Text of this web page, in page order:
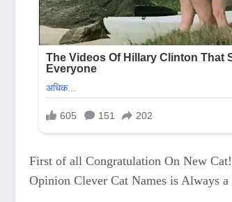
First of all Congratulation On New
Opinion Clever Cat Names is Always a